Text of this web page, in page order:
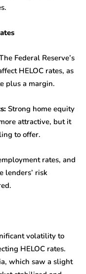
Federal Reserve’s
HELOC rates, as
plus a margin.
Strong home equity
attractive, but it
to offer.
rates, and
lenders’ risk
volatility to
HELOC rates.
which saw a slight